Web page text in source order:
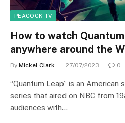
PEACOCK TV
How to watch
anywhere around the
By Mickel Clark 27/07/2023 0
“Quantum Leap” is an
series that aired on NBC from
audiences with…